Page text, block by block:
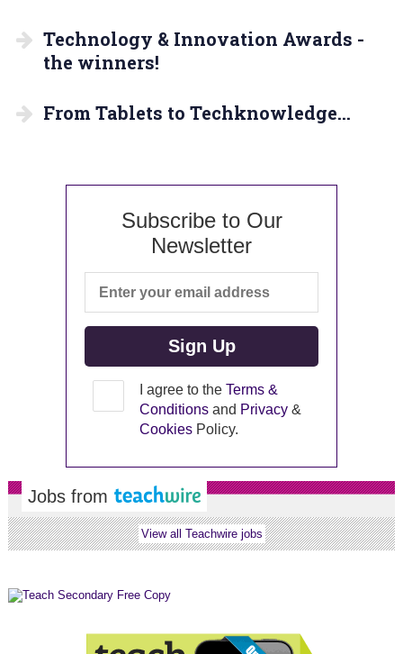
Technology & Innovation Awards -
the winners!
From Tablets to Techknowledge…
Subscribe to Our
Newsletter
I agree to theTerms &
Conditions and Privacy &
Cookies Policy.
Jobs from
View all Teachwire jobs